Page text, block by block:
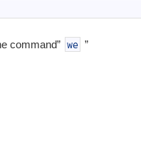
command” we ”